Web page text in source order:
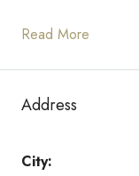
Read More
Address
City: